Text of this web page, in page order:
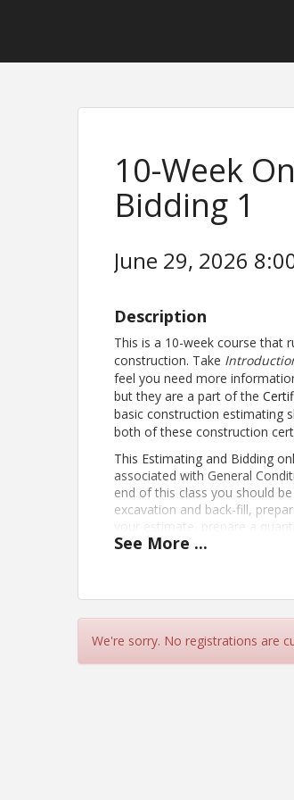
10-Week
Bidding 1
June 29, 2026
Description
This is a 10-week course that
construction. Take
feel you need more
but they are a part of the
basic construction estimating
both of these construction
This Estimating and Bidding
associated with General
end of this class you should
excavation and back-fill,
your estimate, prepare a
Construction Estimating
Know how to read
Know how to use a
Have a basic
See More ...
We're sorry. No registrations are